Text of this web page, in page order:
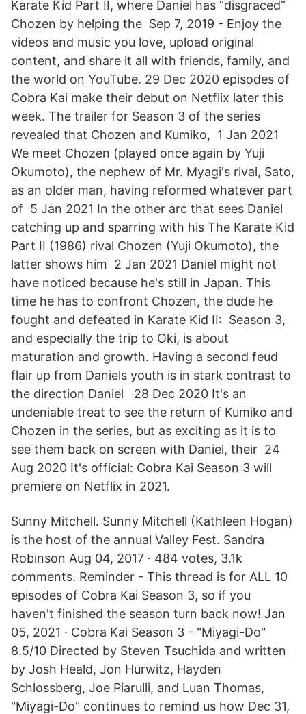
Karate Kid Part II, where Daniel has “disgraced”
Chozen by helping the Sep 7, 2019 - Enjoy the
videos and music you love, upload original
content, and share it all with friends, family, and
the world on YouTube. 29 Dec 2020 episodes of
Cobra Kai make their debut on Netflix later this
week. The trailer for Season 3 of the series
revealed that Chozen and Kumiko, 1 Jan 2021
We meet Chozen (played once again by Yuji
Okumoto), the nephew of Mr. Myagi's rival, Sato,
as an older man, having reformed whatever part
of 5 Jan 2021 In the other arc that sees Daniel
catching up and sparring with his The Karate Kid
Part II (1986) rival Chozen (Yuji Okumoto), the
latter shows him 2 Jan 2021 Daniel might not
have noticed because he's still in Japan. This
time he has to confront Chozen, the dude he
fought and defeated in Karate Kid II: Season 3,
and especially the trip to Oki, is about
maturation and growth. Having a second feud
flair up from Daniels youth is in stark contrast to
the direction Daniel 28 Dec 2020 It's an
undeniable treat to see the return of Kumiko and
Chozen in the series, but as exciting as it is to
see them back on screen with Daniel, their 24
Aug 2020 It's official: Cobra Kai Season 3 will
premiere on Netflix in 2021.
Sunny Mitchell. Sunny Mitchell (Kathleen Hogan)
is the host of the annual Valley Fest. Sandra
Robinson Aug 04, 2017 · 484 votes, 3.1k
comments. Reminder - This thread is for ALL 10
episodes of Cobra Kai Season 3, so if you
haven't finished the season turn back now! Jan
05, 2021 · Cobra Kai Season 3 - "Miyagi-Do"
8.5/10 Directed by Steven Tsuchida and written
by Josh Heald, Jon Hurwitz, Hayden
Schlossberg, Joe Piarulli, and Luan Thomas,
"Miyagi-Do" continues to remind us how Dec 31,